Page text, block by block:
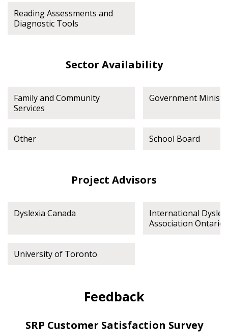
Reading Assessments and
Diagnostic Tools
Sector Availability
Family and Community
Services
Government
Other School Board
Project Advisors
Dyslexia Canada
International
Association Ontario
University of Toronto
Feedback
SRP Customer Satisfaction Survey